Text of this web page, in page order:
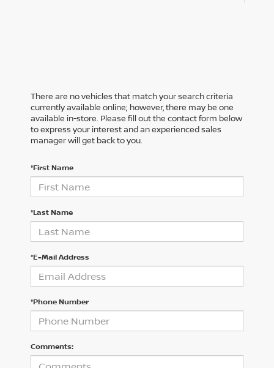
There are no vehicles that match your search criteria
currently available online; however, there may be one
available in-store. Please fill out the contact form below
to express your interest and an experienced sales
manager will get back to you.
*First Name
*Last Name
*E-Mail Address
*Phone Number
Comments: